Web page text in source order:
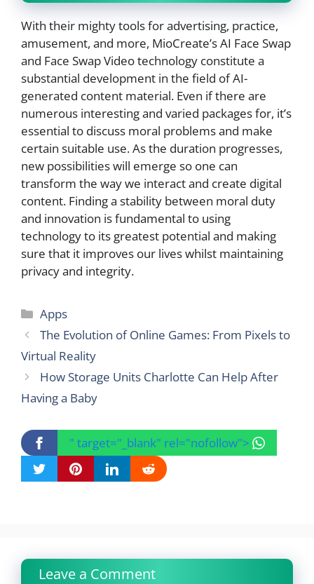
With their mighty tools for advertising, practice,
amusement, and more, MioCreate’s AI Face Swap
and Face Swap Video technology constitute a
substantial development in the field of AI-
generated content material. Even if there are
numerous interesting and varied packages for, it’s
essential to discuss moral problems and make
certain suitable use. As the duration progresses,
new possibilities will emerge so one can
transform the way we interact and create digital
content. Finding a stability between moral duty
and innovation is fundamental to using
technology to its greatest potential and making
sure that it improves our lives whilst maintaining
privacy and integrity.
Categories
Apps
The Evolution of Online Games: From Pixels to
Virtual Reality
How Storage Units Charlotte Can Help After
Having a Baby
" target="_blank" rel="nofollow">
Leave a Comment